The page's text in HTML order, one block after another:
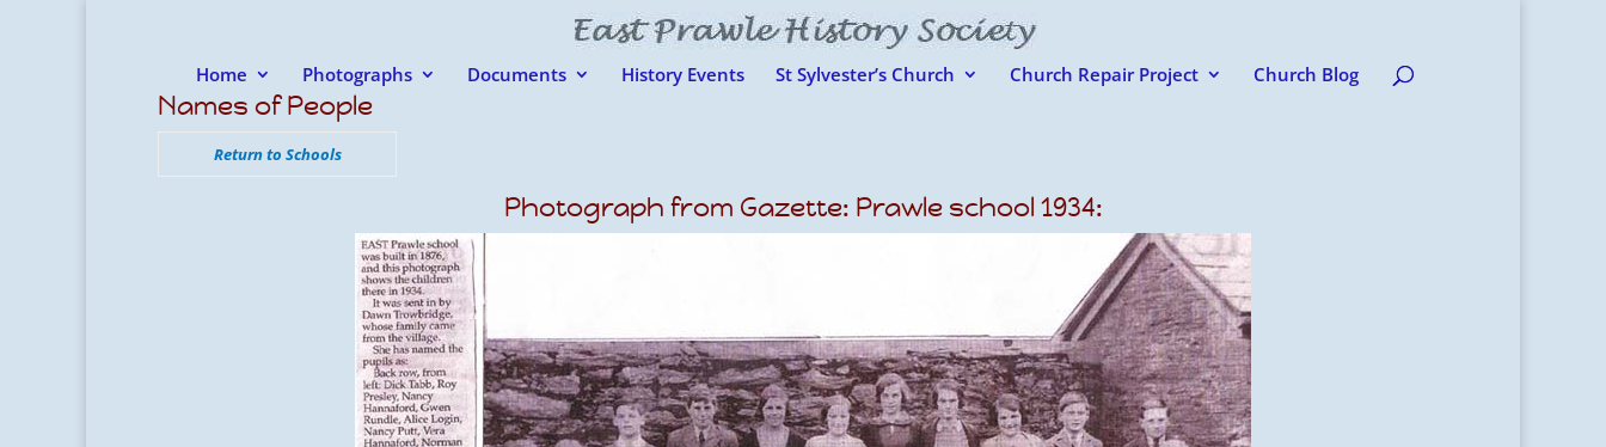
Home Photographs Documents History Events St Sylvester’s Church Church Repair Project Church Blog
Names of People
Return to Schools
Photograph from Gazette: Prawle school 1934: